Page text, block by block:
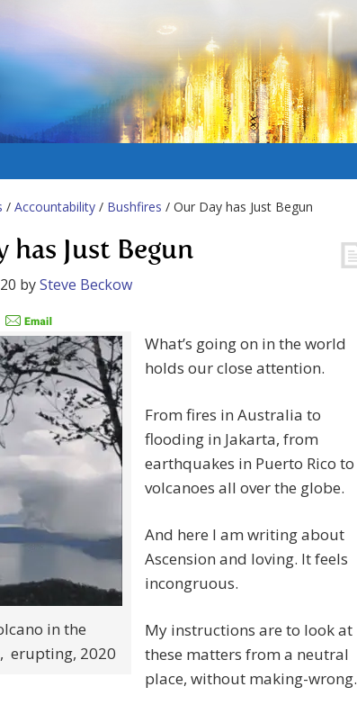
/ Accountability / Bushfires / Our Day has Just Begun
has Just Begun
bySteve Beckow
in the
erupting, 2020
What’s going on in the world
holds our close attention.
From fires in Australia to
flooding in Jakarta, from
earthquakes in Puerto Rico to
volcanoes all over the globe.
And here I am writing about
Ascension and loving. It feels
incongruous.
My instructions are to look at
these matters from a neutral
place, without making-wrong.